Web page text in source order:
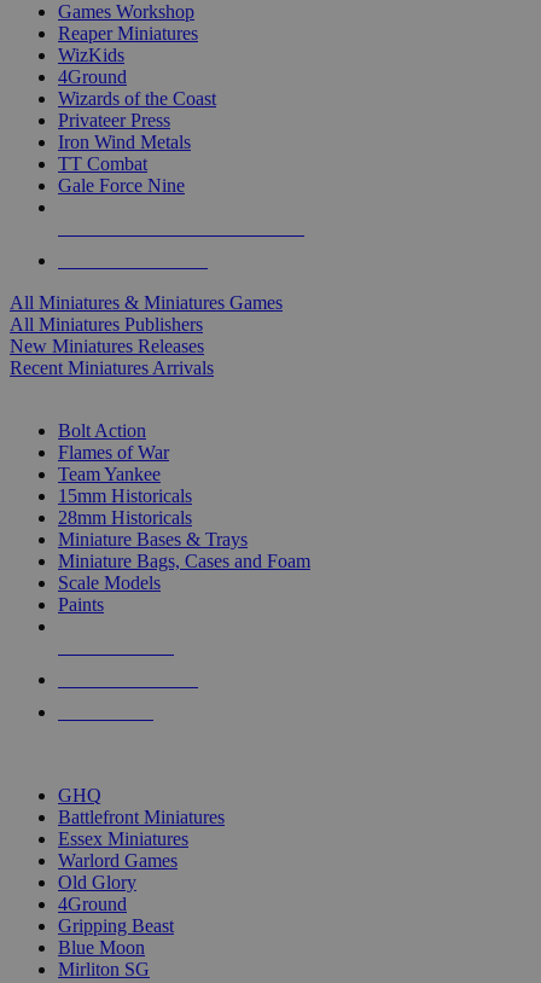
Games Workshop
Reaper Miniatures
WizKids
4Ground
Wizards of the Coast
Privateer Press
Iron Wind Metals
TT Combat
Gale Force Nine
All Miniatures & Miniatures Games
All Miniatures Publishers
New Miniatures Releases
Recent Miniatures Arrivals
Bolt Action
Flames of War
Team Yankee
15mm Historicals
28mm Historicals
Miniature Bases & Trays
Miniature Bags, Cases and Foam
Scale Models
Paints
GHQ
Battlefront Miniatures
Essex Miniatures
Warlord Games
Old Glory
4Ground
Gripping Beast
Blue Moon
Mirliton SG